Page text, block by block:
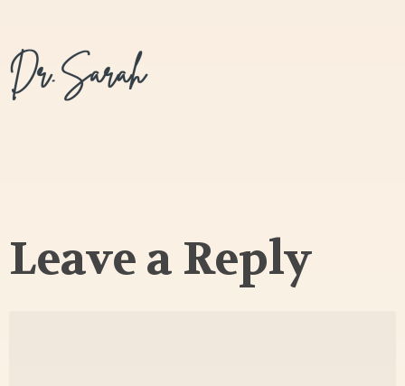
Leave a Reply